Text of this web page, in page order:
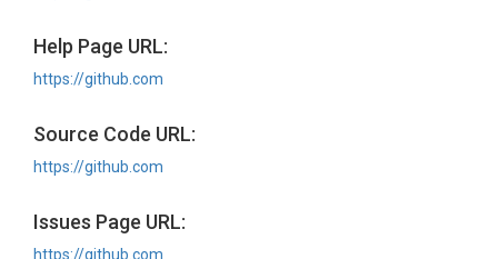
Help Page URL:
https://github.com
Source Code URL:
https://github.com
Issues Page URL:
https://github.com